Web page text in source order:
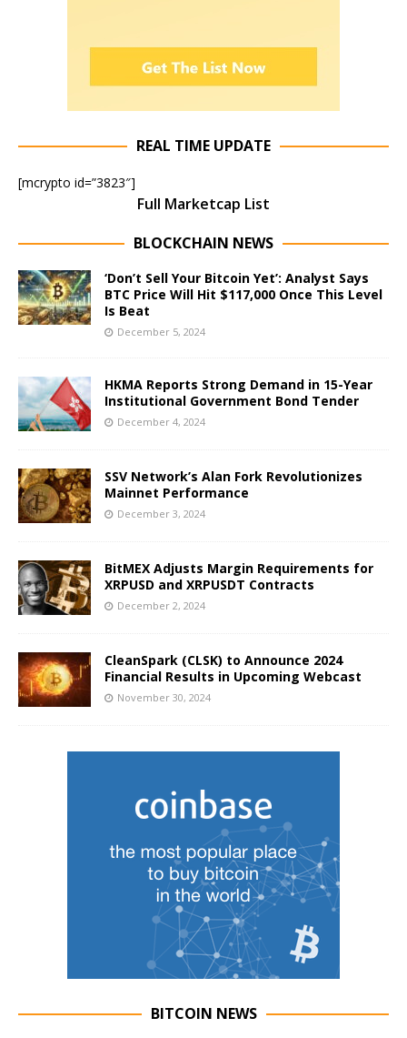
REAL TIME UPDATE
[mcrypto id=”3823″]
Full Marketcap List
BLOCKCHAIN NEWS
‘Don’t Sell Your Bitcoin Yet’: Analyst Says
BTC Price Will Hit $117,000 Once This Level
Is Beat
December 5, 2024
HKMA Reports Strong Demand in 15-Year
Institutional Government Bond Tender
December 4, 2024
SSV Network’s Alan Fork Revolutionizes
Mainnet Performance
December 3, 2024
BitMEX Adjusts Margin Requirements for
XRPUSD and XRPUSDT Contracts
December 2, 2024
CleanSpark (CLSK) to Announce 2024
Financial Results in Upcoming Webcast
November 30, 2024
BITCOIN NEWS